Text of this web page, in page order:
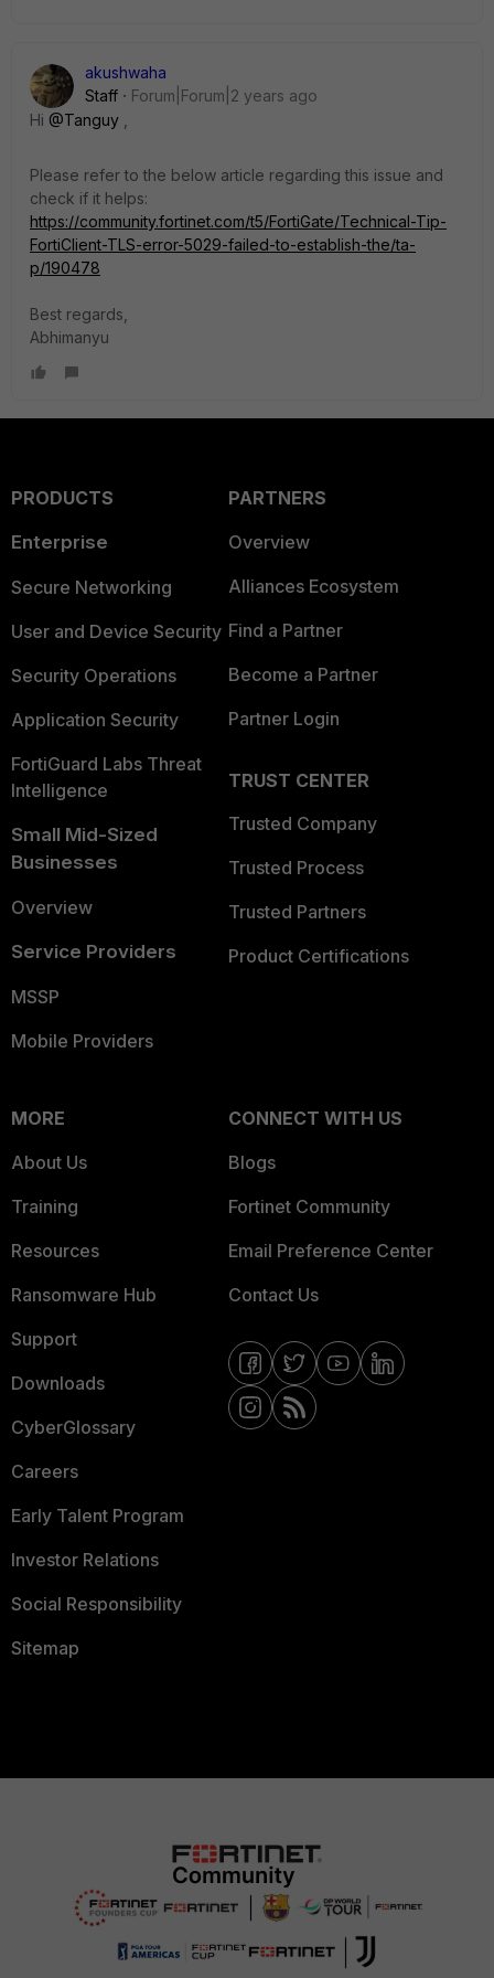
akushwaha
Staff
Forum|Forum|2 years ago
Hi @Tanguy
Please refer to the below article regarding this issue and
check if it helps:
https://community.fortinet.com/t5/FortiGate/Technical-Tip-
FortiClient-TLS-error-5029-failed-to-establish-the/ta-
p/190478
Best regards,
Abhimanyu
PRODUCTS
Enterprise
Secure Networking
User and Device Security
Security Operations
Application Security
FortiGuard Labs Threat
Intelligence
Small Mid-Sized
Businesses
Overview
Service Providers
MSSP
Mobile Providers
PARTNERS
Overview
Alliances Ecosystem
Find a Partner
Become a Partner
Partner Login
TRUST CENTER
Trusted Company
Trusted Process
Trusted Partners
Product Certifications
MORE
About Us
Training
Resources
Ransomware Hub
Support
Downloads
CyberGlossary
Careers
Early Talent Program
Investor Relations
Social Responsibility
Sitemap
CONNECT WITH US
Blogs
Fortinet Community
Email Preference Center
Contact Us